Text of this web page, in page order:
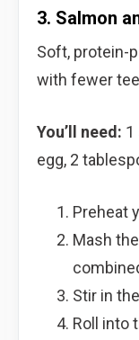
3. Salmon
Soft, protein-
with fewer
You’ll need: 1
egg, 2
Preheat
Mash
Stir in
Roll into